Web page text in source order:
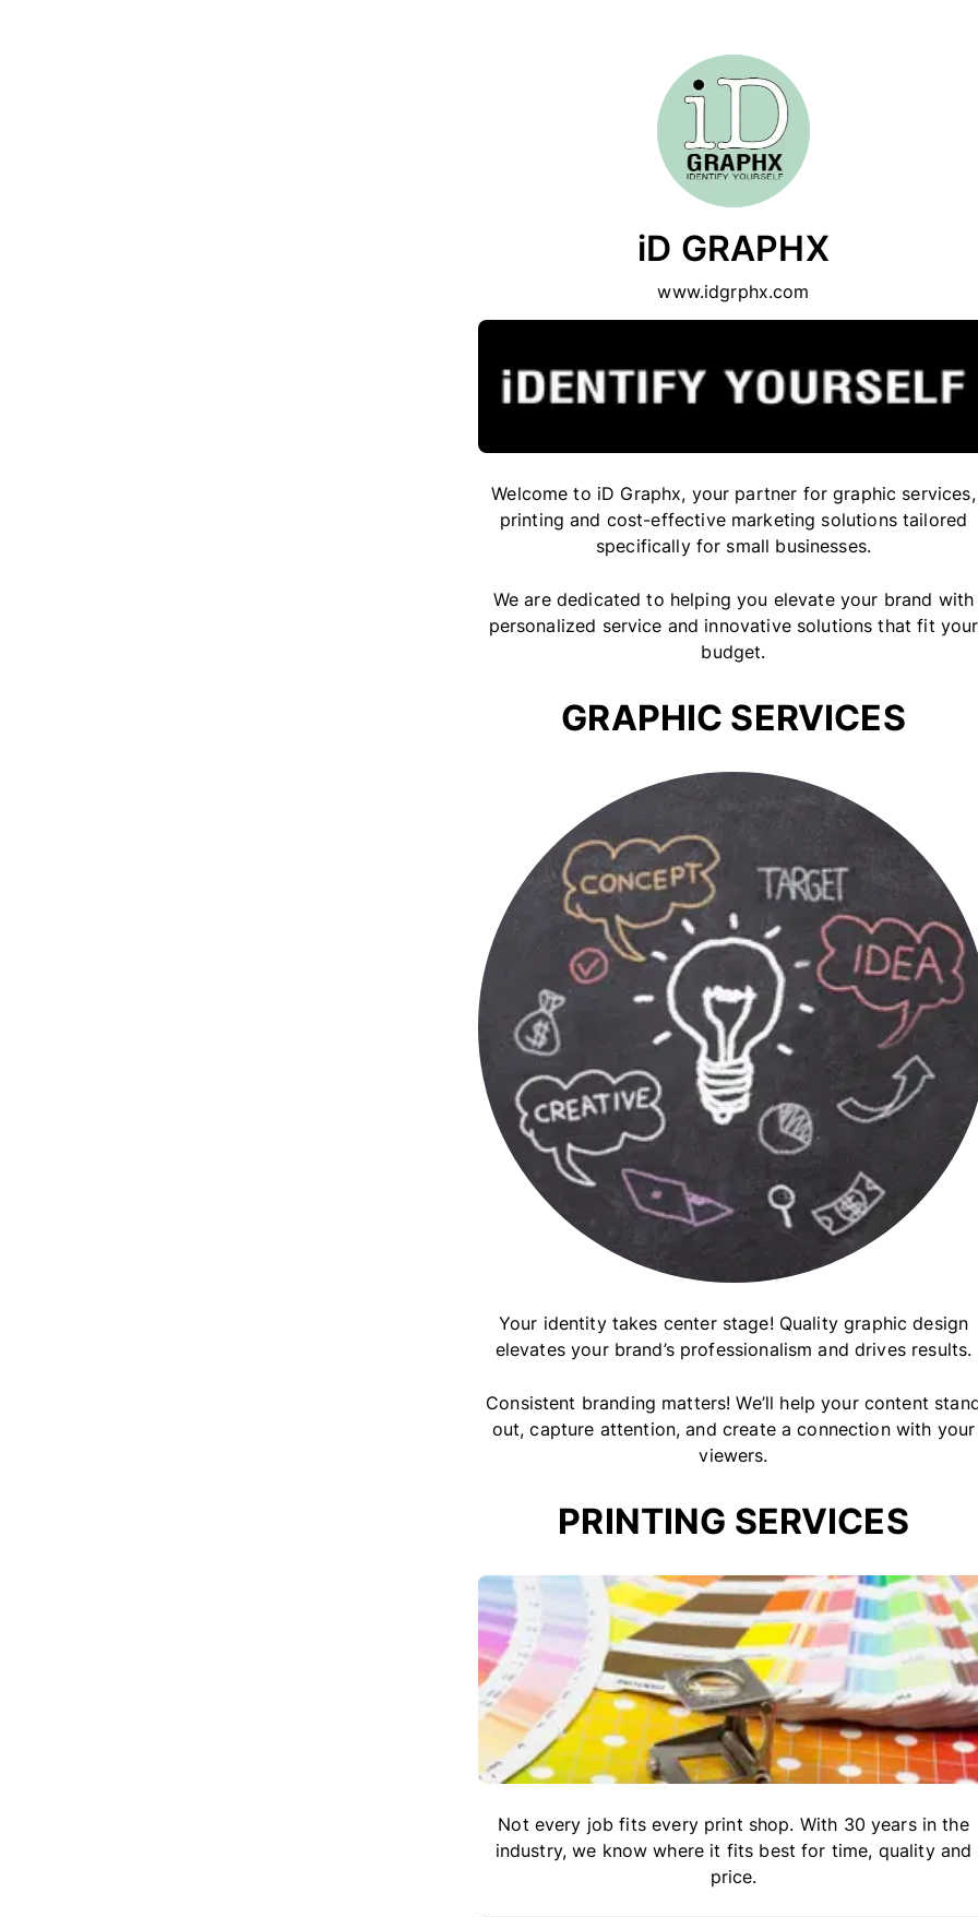
iD GRAPHX
www.idgrphx.com
Welcome to iD Graphx, your partner for graphic services,
printing and cost-effective marketing solutions tailored
specifically for small businesses.
We are dedicated to helping you elevate your brand with
personalized service and innovative solutions that fit your
budget.
GRAPHIC SERVICES
Your identity takes center stage! Quality graphic design
elevates your brand’s professionalism and drives results.
Consistent branding matters! We’ll help your content
out, capture attention, and create a connection with your
viewers.
PRINTING SERVICES
Not every job fits every print shop. With 30 years in the
industry, we know where it fits best for time, quality and
price.